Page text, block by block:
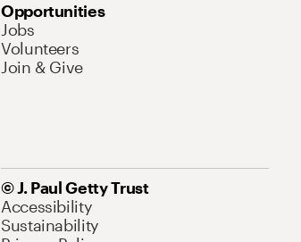
Opportunities
Jobs
Volunteers
Join & Give
© J. Paul Getty Trust
Accessibility
Sustainability